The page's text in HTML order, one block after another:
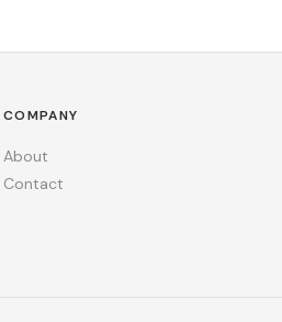
COMPANY
About
Contact